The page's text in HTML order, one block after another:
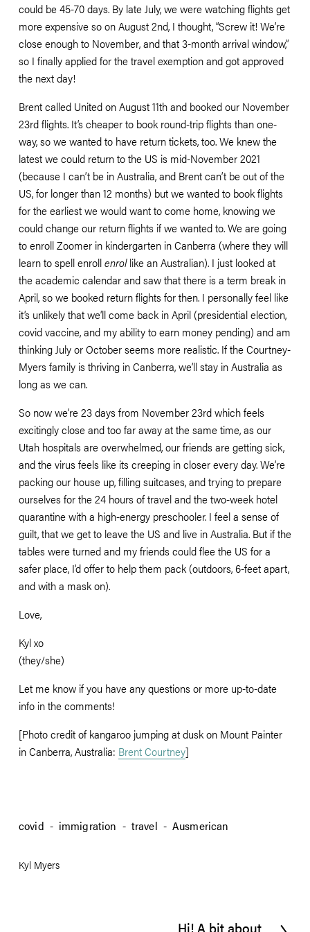
could be 45-70 days. By late July, we were watching flights get
more expensive so on August 2nd, I thought, “Screw it! We’re
close enough to November, and that 3-month arrival window,”
so I finally applied for the travel exemption and got approved
the next day!
Brent called United on August 11th and booked our November
23rd flights. It’s cheaper to book round-trip flights than one-
way, so we wanted to have return tickets, too. We knew the
latest we could return to the US is mid-November 2021
(because I can’t be in Australia, and Brent can’t be out of the
US, for longer than 12 months) but we wanted to book flights
for the earliest we would want to come home, knowing we
could change our return flights if we wanted to. We are going
to enroll Zoomer in kindergarten in Canberra (where they will
learn to spell enroll enrol like an Australian). I just looked at
the academic calendar and saw that there is a term break in
April, so we booked return flights for then. I personally feel like
it’s unlikely that we’ll come back in April (presidential election,
covid vaccine, and my ability to earn money pending) and am
thinking July or October seems more realistic. If the Courtney-
Myers family is thriving in Canberra, we’ll stay in Australia as
long as we can.
So now we’re 23 days from November 23rd which feels
excitingly close and too far away at the same time, as our
Utah hospitals are overwhelmed, our friends are getting sick,
and the virus feels like its creeping in closer every day. We’re
packing our house up, filling suitcases, and trying to prepare
ourselves for the 24 hours of travel and the two-week hotel
quarantine with a high-energy preschooler. I feel a sense of
guilt, that we get to leave the US and live in Australia. But if the
tables were turned and my friends could flee the US for a
safer place, I’d offer to help them pack (outdoors, 6-feet apart,
and with a mask on).
Love,
Kyl xo
(they/she)
Let me know if you have any questions or more up-to-date
info in the comments!
[Photo credit of kangaroo jumping at dusk on Mount Painter
in Canberra, Australia: Brent Courtney]
covid immigration travel Ausmerican
Kyl Myers
Hi! A bit about